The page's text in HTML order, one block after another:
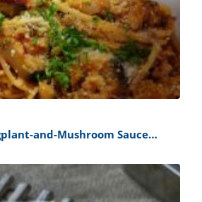
and-Mushroom Sauce